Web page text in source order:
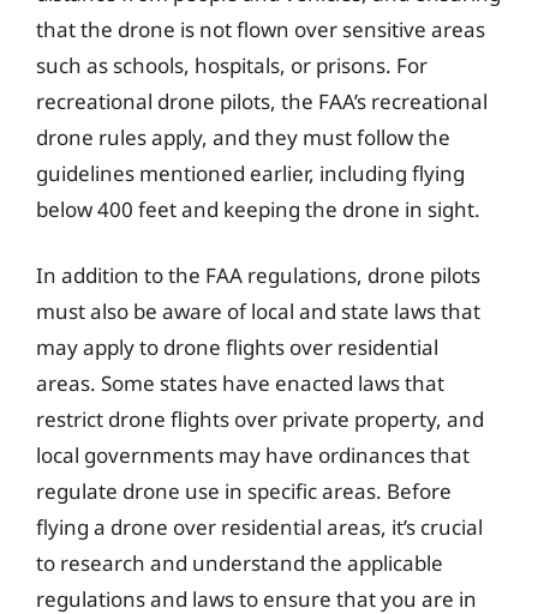
that the drone is not flown over sensitive areas
such as schools, hospitals, or prisons. For
recreational drone pilots, the FAA’s recreational
drone rules apply, and they must follow the
guidelines mentioned earlier, including flying
below 400 feet and keeping the drone in sight.
In addition to the FAA regulations, drone pilots
must also be aware of local and state laws that
may apply to drone flights over residential
areas. Some states have enacted laws that
restrict drone flights over private property, and
local governments may have ordinances that
regulate drone use in specific areas. Before
flying a drone over residential areas, it’s crucial
to research and understand the applicable
regulations and laws to ensure that you are in